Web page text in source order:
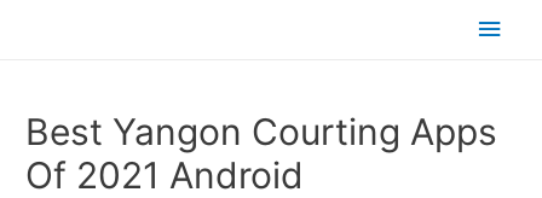
Best Yangon Courting Apps
Of 2021 Android